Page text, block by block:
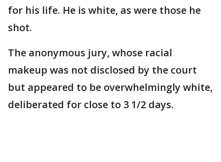
for his life. He is white, as were those he
shot.
The anonymous jury, whose racial
makeup was not disclosed by the court
but appeared to be overwhelmingly white,
deliberated for close to 3 1/2 days.